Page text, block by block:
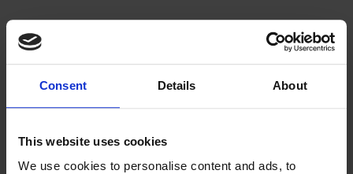
Consent Details About
This website uses cookies
We use cookies to personalise content and ads, to